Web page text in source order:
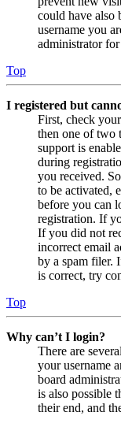
could have also
username you
administrator for
Top
I registered but
First, check
then one of two
support is
during
you received.
to be activated,
before you can
registration. If
If you did not
incorrect email
by a spam filer.
is correct, try
Top
Why can’t I login?
There are
your username
board
is also possible
their end, and